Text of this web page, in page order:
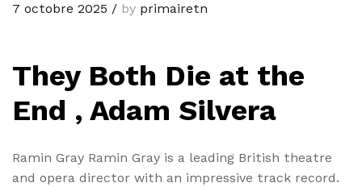
7 octobre 2025 / by primairetn
They Both Die at the
End , Adam Silvera
Ramin Gray Ramin Gray is a leading British theatre
and opera director with an impressive track record.